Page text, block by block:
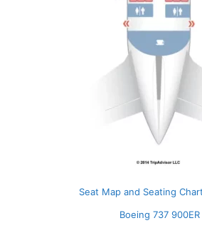
Seat Map and Seating
Boeing 737 900ER